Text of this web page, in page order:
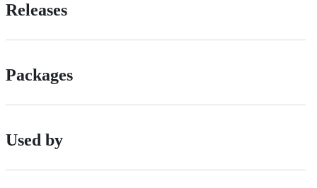
Releases
Packages
Used by